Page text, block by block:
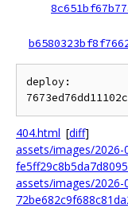
deploy:
404.html [diff]
assets/images/2026-
assets/images/2026-